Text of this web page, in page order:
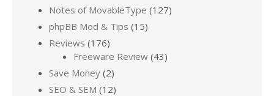
Notes of MovableType (127)
phpBB Mod & Tips (15)
Reviews (176)
Freeware Review (43)
Save Money (2)
SEO & SEM (12)